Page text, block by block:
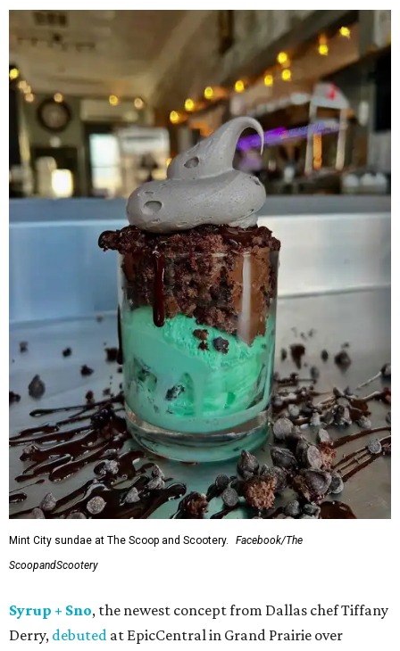
Mint City sundae at The Scoop and Scootery.
Facebook/The
ScoopandScootery
Syrup + Sno, the newest concept from Dallas chef Tiffany
Derry, debuted at EpicCentral in Grand Prairie over